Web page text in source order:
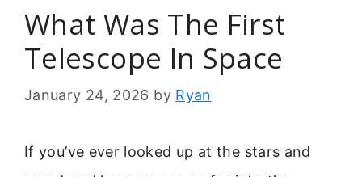
What Was The First
Telescope In Space
January 24, 2026 by Ryan
If you’ve ever looked up at the stars and